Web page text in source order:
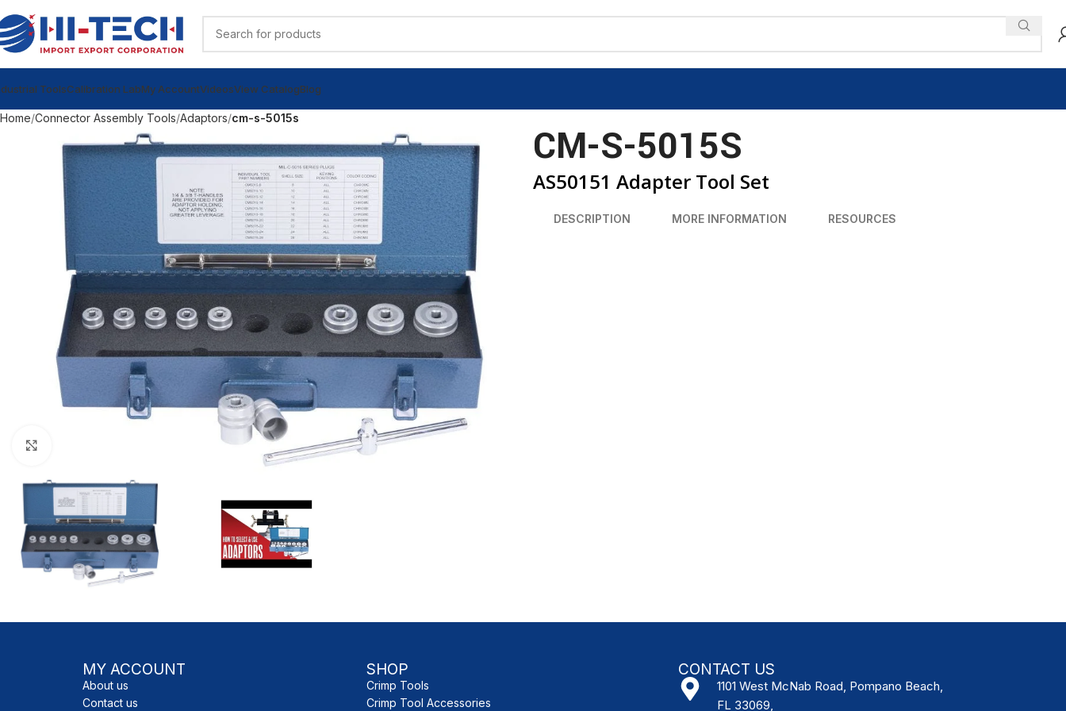
ToolsCalibration LabMy AccountVideosView CatalogBlog
Home Connector Assembly Tools Adaptors cm-s-5015s
CM-S-5015S
AS50151 Adapter Tool Set
DESCRIPTION MORE INFORMATION RESOURCES
MY ACCOUNT
About us
Contact us
SHOP
Crimp Tools
Crimp Tool Accessories
CONTACT US
1101 West McNab Road, Pompano Beach,
FL 33069,